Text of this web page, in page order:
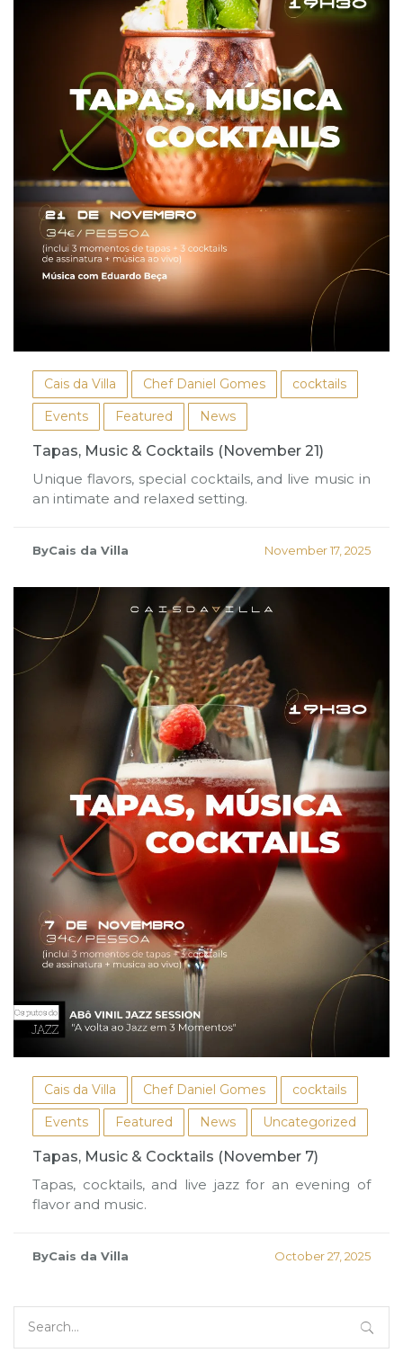
Cais da Villa Chef Daniel Gomes
cocktails
Events
Featured News
Tapas, Music & Cocktails (November 21)
Unique flavors, special cocktails, and live music in
an intimate and relaxed setting.
ByCais da Villa November 17, 2025
Cais da Villa Chef Daniel Gomes
cocktails
Events
Featured News Uncategorized
Tapas, Music & Cocktails (November 7)
Tapas, cocktails, and live jazz for an evening of
flavor and music.
ByCais da Villa October 27, 2025
for: